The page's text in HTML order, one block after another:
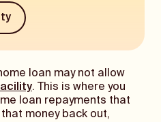
loan may not allow
. This is where you
loan repayments that
money back out,